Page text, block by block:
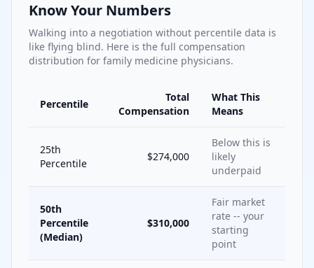
Know Your Numbers
Walking into a negotiation without percentile data is
like flying blind. Here is the full compensation
distribution for family medicine physicians.
Percentile
Total
Compensation
What This
Means
25th
Percentile
$274,000
Below this is
likely
underpaid
50th
Percentile
(Median)
$310,000
Fair market
rate -- your
starting
point